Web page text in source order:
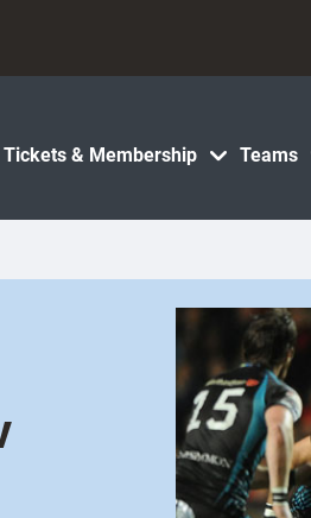
Tickets & Membership Teams